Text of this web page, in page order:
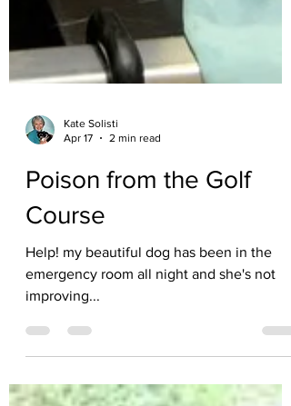
Apr 17
2 min read
Poison from the Golf
Course
emergency room all night and she's not